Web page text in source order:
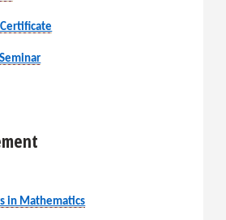
in Mathematics